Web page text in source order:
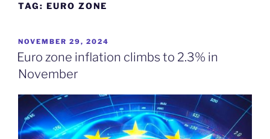
TAG: EURO ZONE
POSTED
ON
NOVEMBER 29, 2024
Euro zone inflation climbs to 2.3% in
November